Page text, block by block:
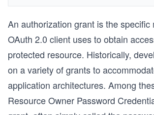
An authorization grant is the specific
OAuth 2.0 client uses to obtain
protected resource. Historically,
on a variety of grants to
application architectures. Among
Resource Owner Password